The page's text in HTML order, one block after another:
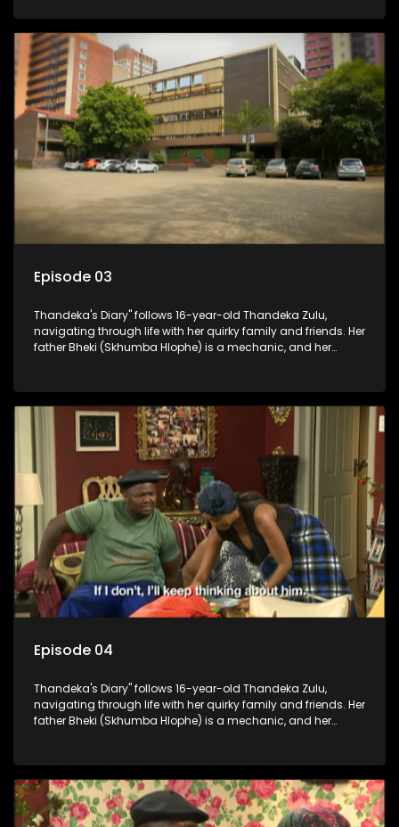
money.
Episode 03
Thandeka's Diary" follows 16-year-old Thandeka Zulu,
navigating through life with her quirky family and friends. Her
father Bheki (Skhumba Hlophe) is a mechanic, and her
money.
Episode 04
Thandeka's Diary" follows 16-year-old Thandeka Zulu,
navigating through life with her quirky family and friends. Her
father Bheki (Skhumba Hlophe) is a mechanic, and her
money.